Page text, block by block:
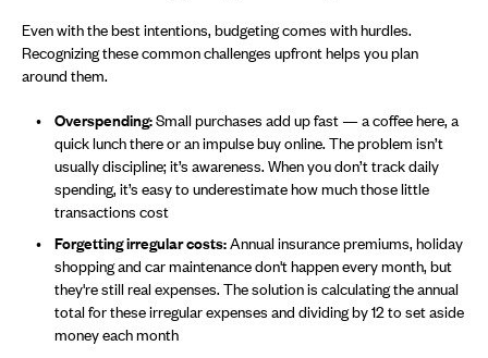
Even with the best intentions, budgeting comes with hurdles.
Recognizing these common challenges upfront helps you plan
around them.
Overspending:Small purchases add up fast — a coffee here, a
quick lunch there or an impulse buy online. The problem isn’t
usually discipline; it’s awareness. When you don’t track daily
spending, it’s easy to underestimate how much those little
transactions cost
Forgetting irregular costs:Annual insurance premiums, holiday
shopping and car maintenance don't happen every month, but
they're still real expenses. The solution is calculating the annual
total for these irregular expenses and dividing by 12 to set aside
money each month